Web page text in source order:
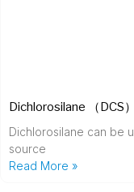
Dichlorosilane （DCS）
Dichlorosilane can be
source
Read More »